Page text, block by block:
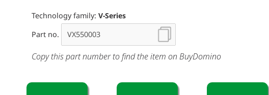
Technology family: V-Series
Part no.
Copy this part number to find the item on BuyDomino